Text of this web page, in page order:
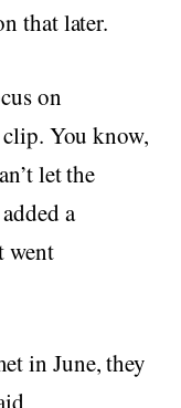
that later.
on
You know,
let the
a
went
in June, they